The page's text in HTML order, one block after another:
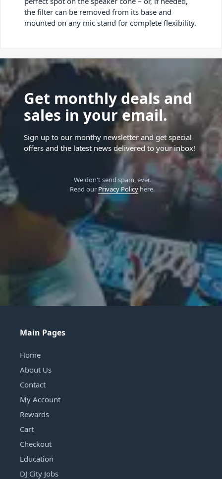
the filter can be removed from its base and
mounted on any mic stand for complete flexibility.
Get monthly deals and
sales in your email.
Sign up to our monthy newsletter and get special
offers and the latest news delivered to your inbox!
We don't send spam, ever.
Read our Privacy Policyhere.
Main Pages
Home
About Us
Contact
My Account
Rewards
Cart
Checkout
Education
DJ City Jobs